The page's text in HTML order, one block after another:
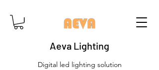
Aeva Lighting
Digital led lighting solution